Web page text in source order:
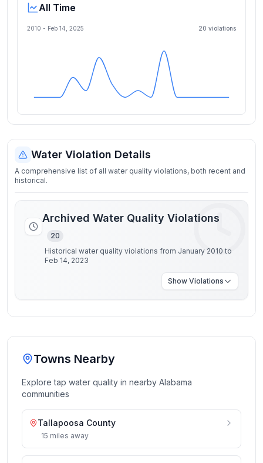
All Time
2010 - Feb 14, 2025 20 violations
Water Violation Details
A comprehensive list of all water quality violations, both recent and
historical.
Archived Water Quality Violations
20
Historical water quality violations from January 2010 to
Feb 14, 2023
Show Violations
Towns Nearby
Explore tap water quality in nearby Alabama
communities
Tallapoosa County
15 miles away